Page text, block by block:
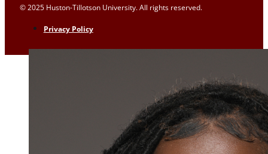
© 2025 Huston-Tillotson University. All rights reserved.
Privacy Policy